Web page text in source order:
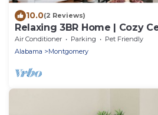
10.0(2 Reviews)
Relaxing 3BR Home | Cozy
Air Conditioner Parking
Pet Friendly
Alabama
Montgomery